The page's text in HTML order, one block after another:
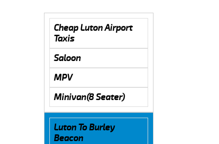
Cheap Luton Airport
Taxis
Saloon
MPV
Minivan(8 Seater)
Luton To Burley
Beacon